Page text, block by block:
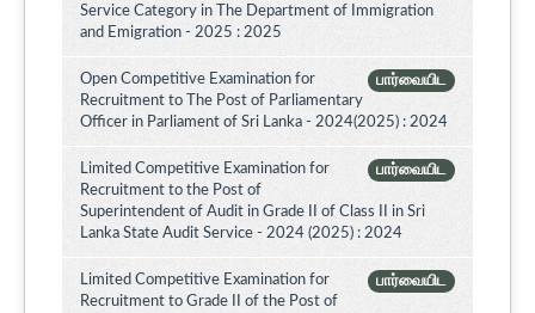
Service Category in The Department of Immigration
and Emigration - 2025 : 2025
பார்வையிட
Open Competitive Examination for
Recruitment to The Post of Parliamentary
Officer in Parliament of Sri Lanka - 2024(2025) : 2024
பார்வையிட
Limited Competitive Examination for
Recruitment to the Post of
Superintendent of Audit in Grade II of Class II in Sri
Lanka State Audit Service - 2024 (2025) : 2024
பார்வையிட
Limited Competitive Examination for
Recruitment to Grade II of the Post of